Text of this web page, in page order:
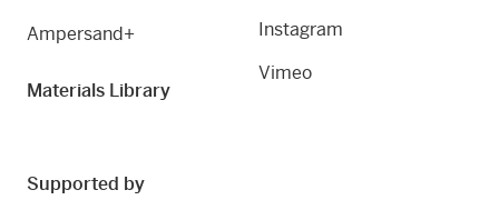
Ampersand+
Materials Library
Instagram
Vimeo
Supported by